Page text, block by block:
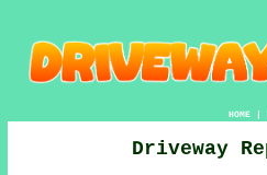
HOME|
Driveway